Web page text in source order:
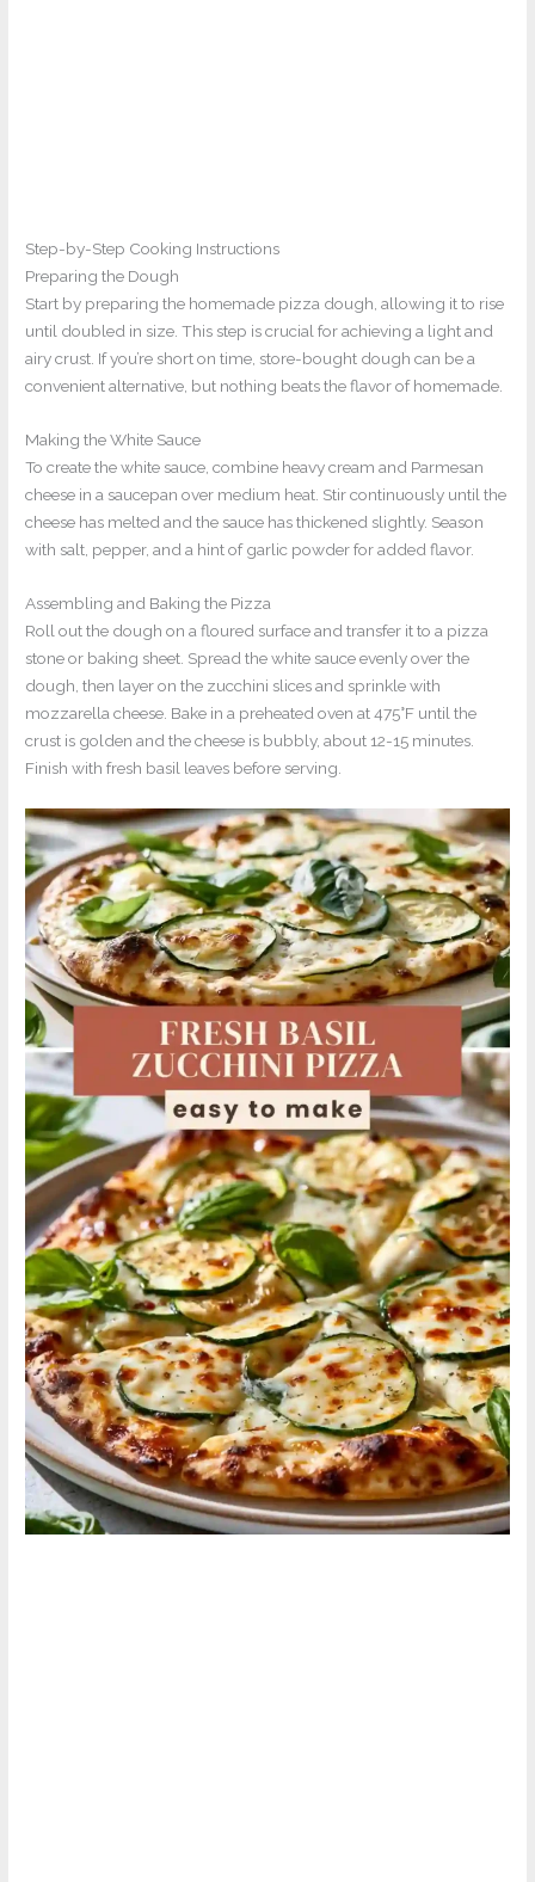
Step-by-Step Cooking Instructions
Preparing the Dough
Start by preparing the homemade pizza dough, allowing it to rise
until doubled in size. This step is crucial for achieving a light and
airy crust. If you’re short on time, store-bought dough can be a
convenient alternative, but nothing beats the flavor of homemade.
Making the White Sauce
To create the white sauce, combine heavy cream and Parmesan
cheese in a saucepan over medium heat. Stir continuously until the
cheese has melted and the sauce has thickened slightly. Season
with salt, pepper, and a hint of garlic powder for added flavor.
Assembling and Baking the Pizza
Roll out the dough on a floured surface and transfer it to a pizza
stone or baking sheet. Spread the white sauce evenly over the
dough, then layer on the zucchini slices and sprinkle with
mozzarella cheese. Bake in a preheated oven at 475°F until the
crust is golden and the cheese is bubbly, about 12-15 minutes.
Finish with fresh basil leaves before serving.